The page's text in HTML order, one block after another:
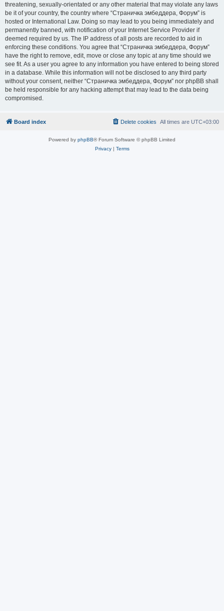
threatening, sexually-orientated or any other material that may violate any laws
be it of your country, the country where “Страничка эмбеддера, Форум” is
hosted or International Law. Doing so may lead to you being immediately and
permanently banned, with notification of your Internet Service Provider if
deemed required by us. The IP address of all posts are recorded to aid in
enforcing these conditions. You agree that “Страничка эмбеддера, Форум”
have the right to remove, edit, move or close any topic at any time should we
see fit. As a user you agree to any information you have entered to being stored
in a database. While this information will not be disclosed to any third party
without your consent, neither “Страничка эмбеддера, Форум” nor phpBB shall
be held responsible for any hacking attempt that may lead to the data being
compromised.
Board index All times are UTC+03:00
Delete cookies
Powered by phpBB® Forum Software © phpBB Limited
Privacy| Terms